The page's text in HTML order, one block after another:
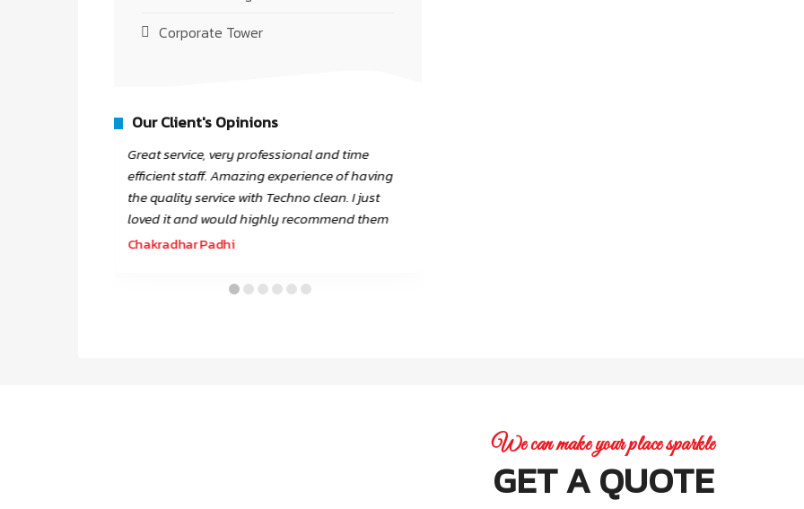
Corporate Tower
Our Client's Opinions
Great service, very professional and time
efficient staff. Amazing experience of having
the quality service with Techno clean. I just
loved it and would highly recommend them
Chakradhar Padhi
We can make your place sparkle
GET A QUOTE